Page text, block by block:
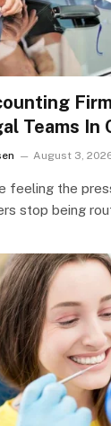
Teams In
August 3,
feeling the
stop being